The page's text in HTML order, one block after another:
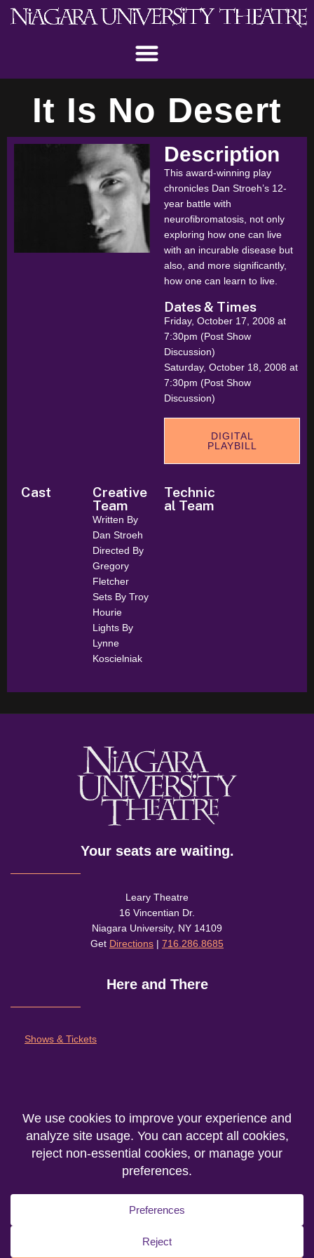
It Is No Desert
Description
This award-winning play
chronicles Dan Stroeh’s 12-
year battle with
neurofibromatosis, not only
exploring how one can live
with an incurable disease but
also, and more significantly,
how one can learn to live.
Dates & Times
Friday, October 17, 2008 at
7:30pm (Post Show
Discussion)
Saturday, October 18, 2008 at
7:30pm (Post Show
Discussion)
DIGITAL
PLAYBILL
Cast
Creative
Team
Written By
Dan Stroeh
Directed By
Gregory
Fletcher
Sets By Troy
Hourie
Lights By
Lynne
Koscielniak
Technic
al Team
Your seats are waiting.
Leary Theatre
16 Vincentian Dr.
Niagara University, NY 14109
Get Directions | 716.286.8685
Here and There
Shows & Tickets
Support Nu Theatre
University
Accessibility